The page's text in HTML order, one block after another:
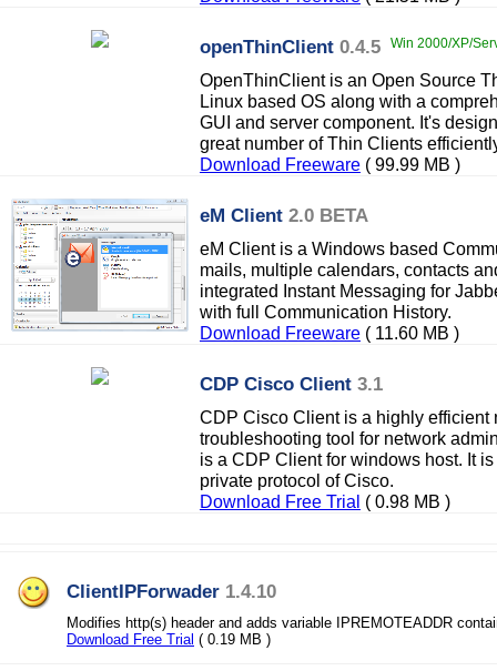
openThinClient 0.4.5 Win 2000/XP/
OpenThinClient is an Open Source
Linux based OS along with a
GUI and server component. It's
great number of Thin Clients
Download Freeware ( 99.99 MB )
eM Client 2.0 BETA
eM Client is a Windows based
mails, multiple calendars, contacts
integrated Instant Messaging for
with full Communication History.
Download Freeware ( 11.60 MB )
CDP Cisco Client 3.1
CDP Cisco Client is a highly efficient
troubleshooting tool for network
is a CDP Client for windows host. It
private protocol of Cisco.
Download Free Trial ( 0.98 MB )
ClientIPForwader 1.4.10
Modifies http(s) header and adds variable IPREMOTEADDR
Download Free Trial ( 0.19 MB )